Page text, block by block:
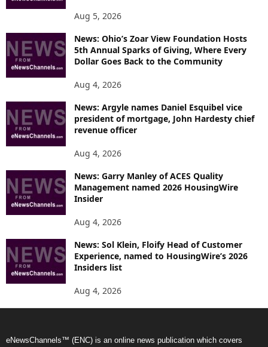
Aug 5, 2026
News: Ohio’s Zoar View Foundation Hosts
5th Annual Sparks of Giving, Where Every
Dollar Goes Back to the Community
Aug 4, 2026
News: Argyle names Daniel Esquibel vice
president of mortgage, John Hardesty chief
revenue officer
Aug 4, 2026
News: Garry Manley of ACES Quality
Management named 2026 HousingWire
Insider
Aug 4, 2026
News: Sol Klein, Floify Head of Customer
Experience, named to HousingWire’s 2026
Insiders list
Aug 4, 2026
eNewsChannels™ (ENC) is an online news publication which covers